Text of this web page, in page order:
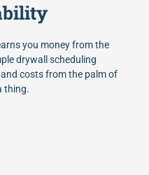
you money from the
drywall scheduling
costs from the palm of
thing.